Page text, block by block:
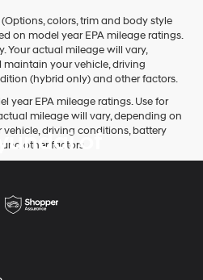
colors, trim and body style
on model year EPA mileage ratings.
Your actual mileage will vary,
your vehicle, driving
(hybrid only) and other factors.
year EPA mileage ratings. Use for
mileage will vary, depending on
driving conditions, battery
other factors.of